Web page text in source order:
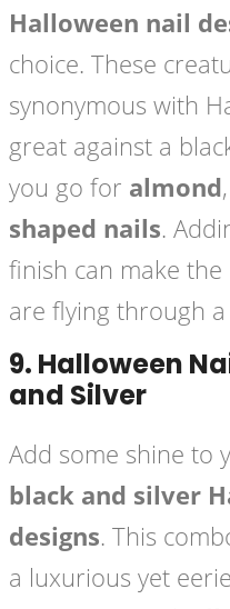
Halloween nail
choice. These
synonymous with
great against a
you go for almond,
shaped nails.
finish can make
are flying through
9. Halloween
and Silver
Add some shine to
black and silver
designs. This
a luxurious yet